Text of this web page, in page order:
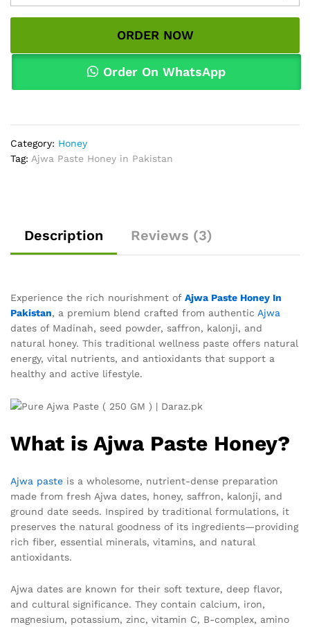
Honey
in
quantity
ORDER NOW
Order On WhatsApp
Category: Honey
Tag: Ajwa Paste Honey in Pakistan
Description Reviews (3)
Experience the rich nourishment of Ajwa Paste Honey In
Pakistan, a premium blend crafted from authentic Ajwa
dates of Madinah, seed powder, saffron, kalonji, and
natural honey. This traditional wellness paste offers natural
energy, vital nutrients, and antioxidants that support a
healthy and active lifestyle.
What is Ajwa Paste Honey?
Ajwa paste is a wholesome, nutrient-dense preparation
made from fresh Ajwa dates, honey, saffron, kalonji, and
ground date seeds. Inspired by traditional formulations, it
preserves the natural goodness of its ingredients—providing
rich fiber, essential minerals, vitamins, and natural
antioxidants.
Ajwa dates are known for their soft texture, deep flavor,
and cultural significance. They contain calcium, iron,
magnesium, potassium, zinc, vitamin C, B-complex, amino